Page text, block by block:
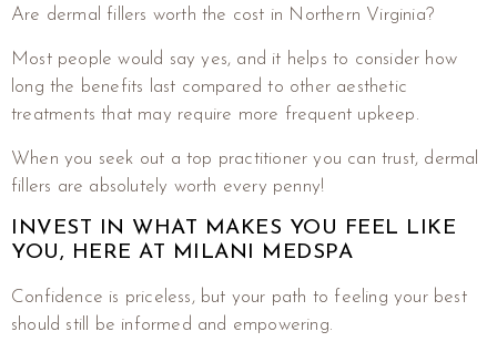
Are dermal fillers worth the cost in Northern Virginia?
Most people would say yes, and it helps to consider how
long the benefits last compared to other aesthetic
treatments that may require more frequent upkeep.
When you seek out a top practitioner you can trust, dermal
fillers are absolutely worth every penny!
INVEST IN WHAT MAKES YOU FEEL LIKE
YOU, HERE AT MILANI MEDSPA
Confidence is priceless, but your path to feeling your best
should still be informed and empowering.